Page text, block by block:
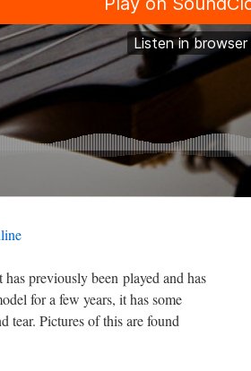
previously been played and has
for a few years, it has some
tear. Pictures of this are found